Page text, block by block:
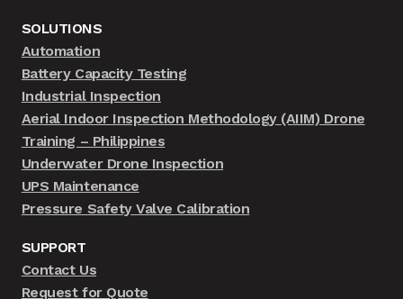
SOLUTIONS
Automation
Battery Capacity Testing
Industrial Inspection
Aerial Indoor Inspection Methodology (AIIM) Drone
Training – Philippines
Underwater Drone Inspection
UPS Maintenance
Pressure Safety Valve Calibration
SUPPORT
Contact Us
Request for Quote